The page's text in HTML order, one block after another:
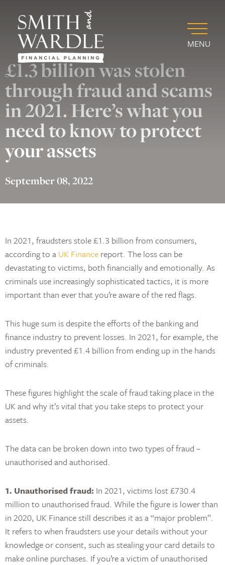
MENU
£1.3 billion was stolen
through fraud and scams
in 2021. Here’s what you
need to know to protect
your assets
September 08, 2022
In 2021, fraudsters stole £1.3 billion from consumers,
according to a UK Finance report. The loss can be
devastating to victims, both financially and emotionally. As
criminals use increasingly sophisticated tactics, it is more
important than ever that you’re aware of the red flags.
This huge sum is despite the efforts of the banking and
finance industry to prevent losses. In 2021, for example, the
industry prevented £1.4 billion from ending up in the hands
of criminals.
These figures highlight the scale of fraud taking place in the
UK and why it’s vital that you take steps to protect your
assets.
The data can be broken down into two types of fraud –
unauthorised and authorised.
1. Unauthorised fraud: In 2021, victims lost £730.4
million to unauthorised fraud. While the figure is lower than
in 2020, UK Finance still describes it as a “major problem”.
It refers to when fraudsters use your details without your
knowledge or consent, such as stealing your card details to
make online purchases. If you’re a victim of unauthorised